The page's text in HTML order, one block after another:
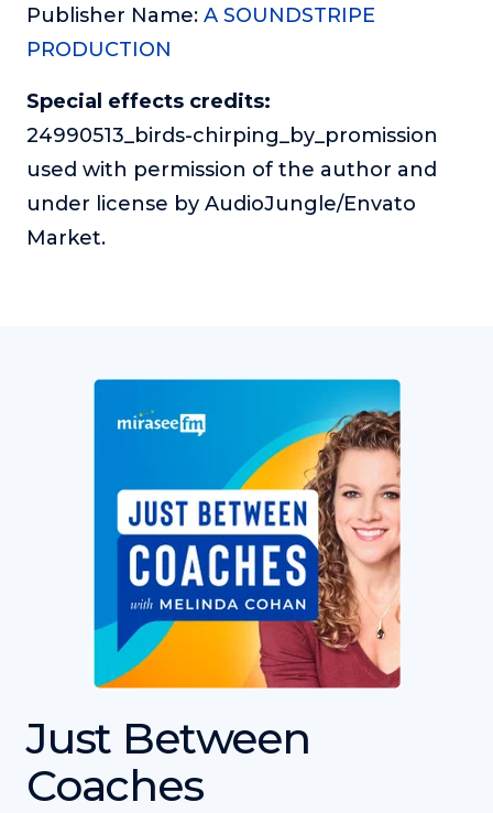
Publisher Name: A SOUNDSTRIPE
PRODUCTION
Special effects credits:
24990513_birds-chirping_by_promission
used with permission of the author and
under license by AudioJungle/Envato
Market.
Just Between
Coaches